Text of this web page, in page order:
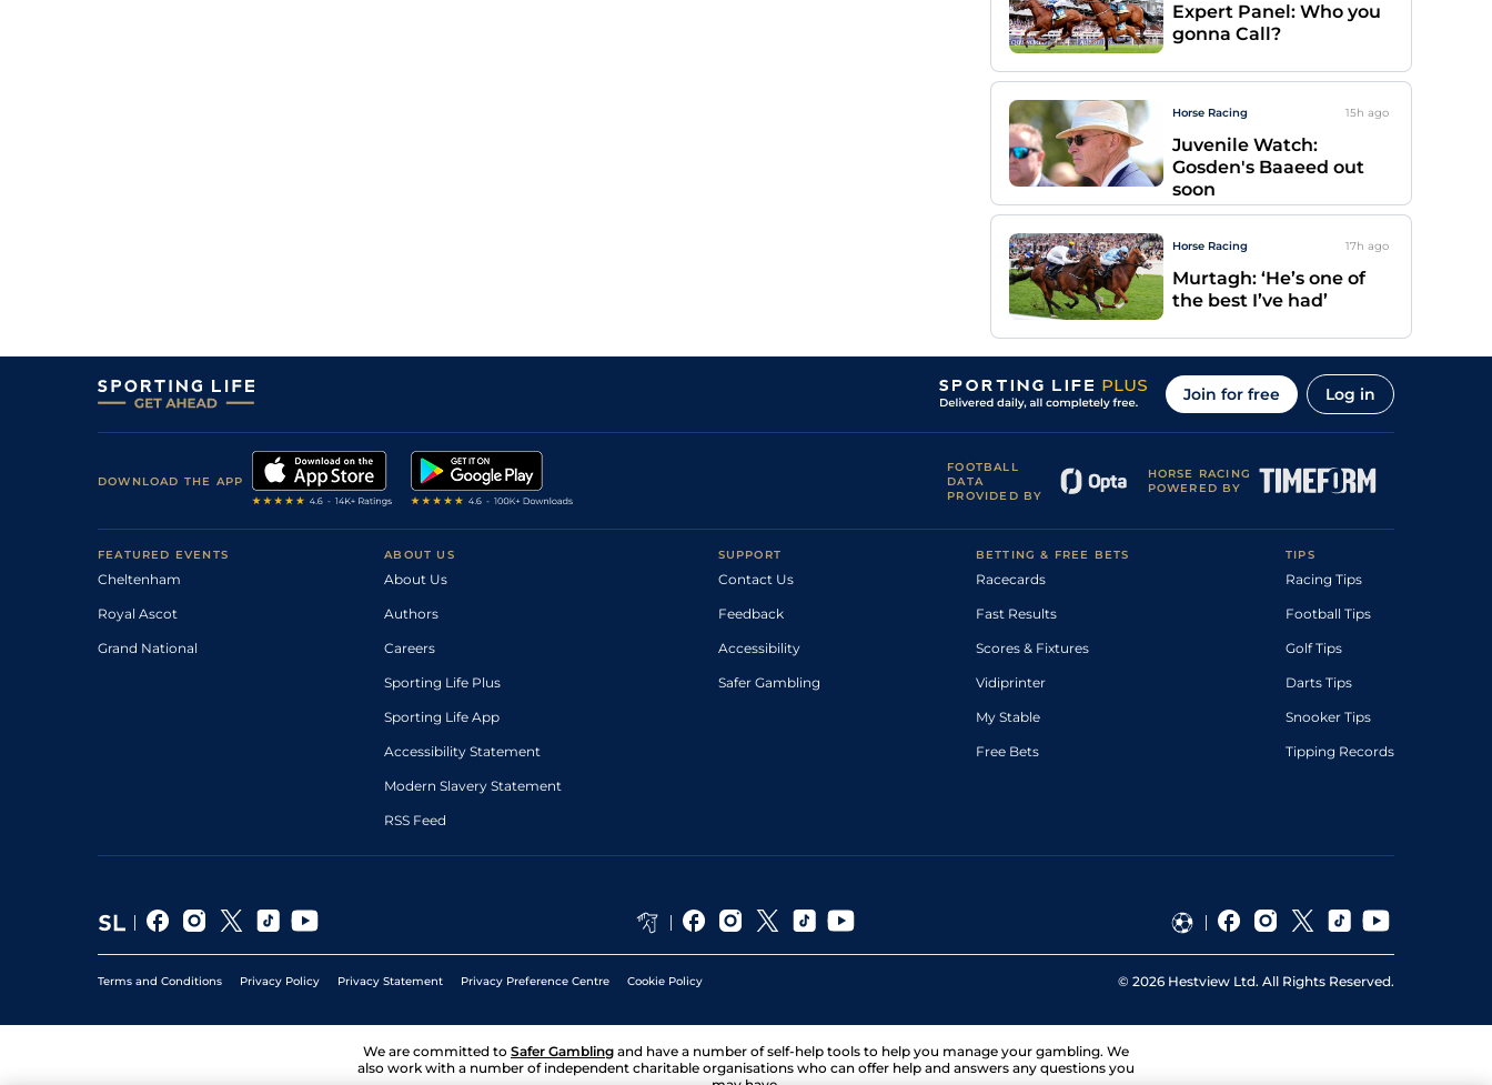
Expert Panel: Who you
gonna Call?
Horse Racing 15h ago
Juvenile Watch:
Gosden's Baaeed out
soon
Horse Racing 17h ago
Murtagh: ‘He’s one of
the best I’ve had’
Join for free Log in
DOWNLOAD THE APP
FOOTBALL
DATA
PROVIDED BY
HORSE RACING
POWERED BY
FEATURED EVENTS
Cheltenham
Royal Ascot
Grand National
ABOUT US
About Us
Authors
Careers
Sporting Life Plus
Sporting Life App
Accessibility Statement
Modern Slavery Statement
RSS Feed
SUPPORT
Contact Us
Feedback
Accessibility
Safer Gambling
BETTING & FREE BETS
Racecards
Fast Results
Scores & Fixtures
Vidiprinter
My Stable
Free Bets
TIPS
Racing Tips
Football Tips
Golf Tips
Darts Tips
Snooker Tips
Tipping Records
Terms and Conditions Privacy Policy Privacy Statement Privacy Preference Centre Cookie Policy © 2026 Hestview Ltd. All Rights Reserved.
We are committed to Safer Gambling and have a number of self-help tools to help you manage your gambling. We
also work with a number of independent charitable organisations who can offer help and answers any questions you